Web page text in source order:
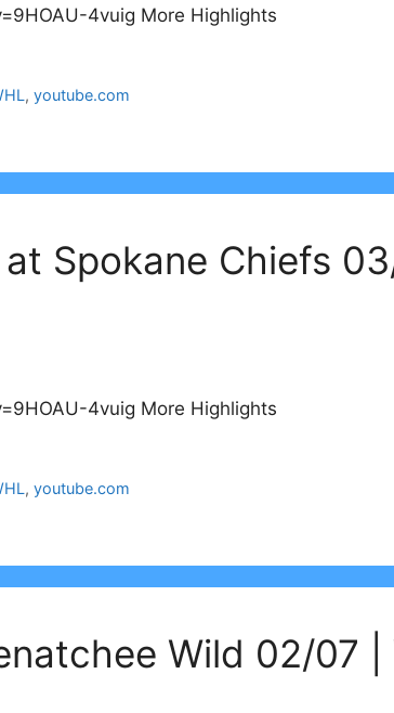
4vuig More Highlights
, youtube.com
Spokane Chiefs
4vuig More Highlights
, youtube.com
Wild 02/07